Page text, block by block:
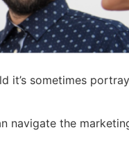
it’s sometimes
navigate the